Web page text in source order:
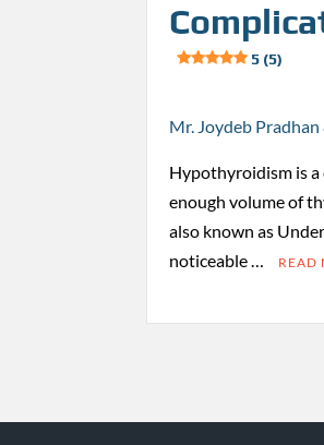
5 (5)
Mr. Joydeb
Hypothyroidism is
enough volume of
also known as
noticeable …
READ